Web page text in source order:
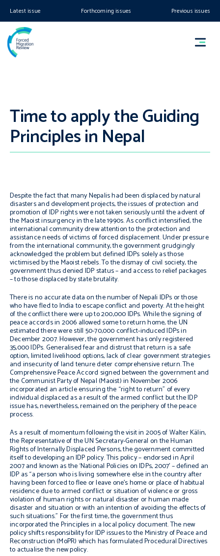
Latest issue Forthcoming issues Previous issues
Time to apply the Guiding
Principles in Nepal
Despite the fact that many Nepalis had been displaced by natural
disasters and development projects, the issues of protection and
promotion of IDP rights were not taken seriously until the advent of
the Maoist insurgency in the late 1990s. As conflict intensified, the
international community drew attention to the protection and
assistance needs of victims of forced displacement. Under pressure
from the international community, the government grudgingly
acknowledged the problem but defined IDPs solely as those
victimised by the Maoist rebels. To the dismay of civil society, the
government thus denied IDP status – and access to relief packages
– to those displaced by state brutality.
There is no accurate data on the number of Nepali IDPs or those
who have fled to India to escape conflict and poverty. At the height
of the conflict there were up to 200,000 IDPs. While the signing of
peace accords in 2006 allowed some to return home, the UN
estimated there were still 50-70,000 conflict-induced IDPs in
December 2007. However, the government has only registered
35,000 IDPs. Generalised fear and distrust that return is a safe
option, limited livelihood options, lack of clear government strategies
and insecurity of land tenure deter comprehensive return. The
Comprehensive Peace Accord signed between the government and
the Communist Party of Nepal (Maoist) in November 2006
incorporated an article ensuring the “right to return” of every
individual displaced as a result of the armed conflict but the IDP
issue has, nevertheless, remained on the periphery of the peace
process.
As a result of momentum following the visit in 2005 of Walter Kälin,
the Representative of the UN Secretary-General on the Human
Rights of Internally Displaced Persons, the government committed
itself to developing an IDP policy. This policy – endorsed in April
2007 and known as the ‘National Policies on IDPs, 2007’ – defined an
IDP as “a person who is living somewhere else in the country after
having been forced to flee or leave one’s home or place of habitual
residence due to armed conflict or situation of violence or gross
violation of human rights or natural disaster or human made
disaster and situation or with an intention of avoiding the effects of
such situations.” For the first time, the government thus
incorporated the Principles in a local policy document. The new
policy shifts responsibility for IDP issues to the Ministry of Peace and
Reconstruction (MoPR) which has formulated Procedural Directives
to actualise the new policy.